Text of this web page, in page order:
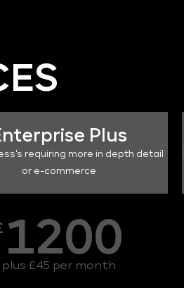
Plus
requiring more in depth detail
or e-commerce
1200
plus £45 per month